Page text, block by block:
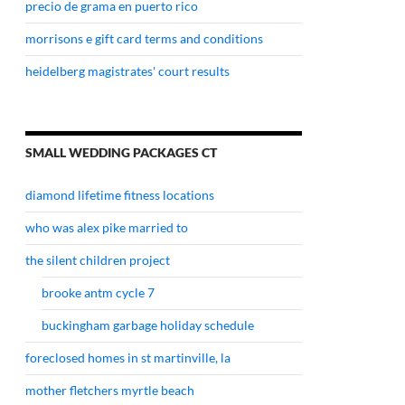
precio de grama en puerto rico
morrisons e gift card terms and conditions
heidelberg magistrates' court results
SMALL WEDDING PACKAGES CT
diamond lifetime fitness locations
who was alex pike married to
the silent children project
brooke antm cycle 7
buckingham garbage holiday schedule
foreclosed homes in st martinville, la
mother fletchers myrtle beach